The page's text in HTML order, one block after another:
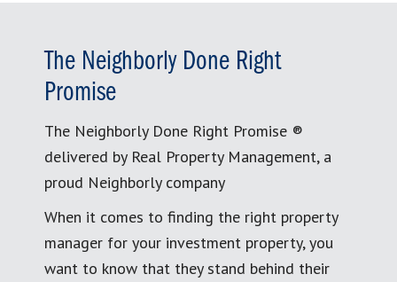
The Neighborly Done Right
Promise
The Neighborly Done Right Promise ®
delivered by Real Property Management, a
proud Neighborly company
When it comes to finding the right property
manager for your investment property, you
want to know that they stand behind their